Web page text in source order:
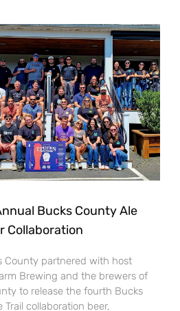
Bucks County Ale
Collaboration
County partnered with host
Brewing and the brewers of
to release the fourth Bucks
Trail collaboration beer,